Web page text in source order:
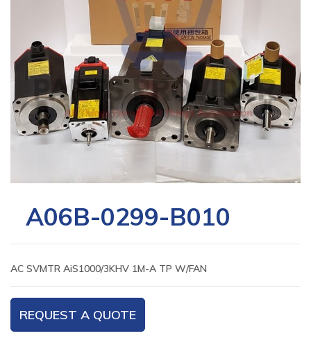
A06B-0299-B010
AC SVMTR AiS1000/3KHV 1M-A TP W/FAN
REQUEST A QUOTE